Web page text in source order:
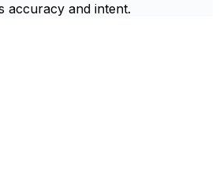
accuracy and intent.